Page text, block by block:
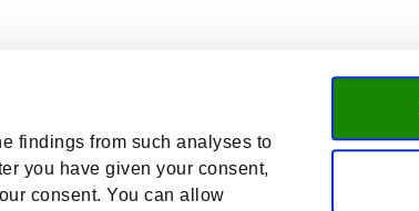
findings from such analyses to
you have given your consent,
consent. You can allow